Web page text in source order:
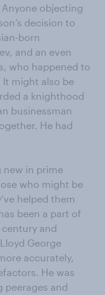
Anyone objecting
decision to
born
and an even
who happened to
It might also be
a knighthood
businessman
He had
new in prime
who might be
helped them
been a part of
and
George
accurately,
He was
peerages and